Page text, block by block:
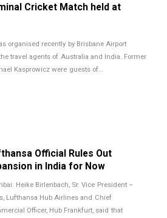
Cricket Match held at
organised recently by Brisbane Airport
travel agents of Australia and India. Former
Kasprowicz were guests of…
Official Rules Out
in India for Now
Heike Birlenbach, Sr. Vice President –
Lufthansa Hub Airlines and Chief
Officer, Hub Frankfurt, said that